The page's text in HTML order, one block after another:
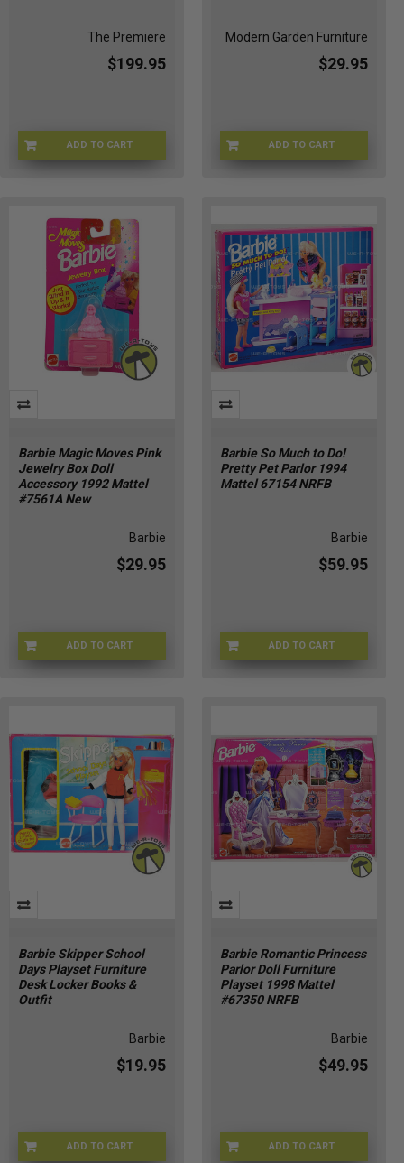
The Premiere
$199.95
ADD TO CART
MIRROR-01325
Modern Garden Furniture
$29.95
ADD TO CARTMGF- 3920
Barbie Magic Moves Pink
Jewelry Box Doll
Accessory 1992 Mattel
#7561A New
Barbie
$29.95
ADD TO CART
BRB-7561A-3
Barbie So Much to Do!
Pretty Pet Parlor 1994
Mattel 67154 NRFB
Barbie
$59.95
ADD TO CART
BARBIE-67154
Barbie Skipper School
Days Playset Furniture
Desk Locker Books &
Outfit
Barbie
$19.95
ADD TO CARTBRB-9333
Barbie Romantic Princess
Parlor Doll Furniture
Playset 1998 Mattel
#67350 NRFB
Barbie
$49.95
ADD TO CART
BRB-67350